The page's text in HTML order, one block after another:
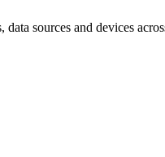
sources and devices